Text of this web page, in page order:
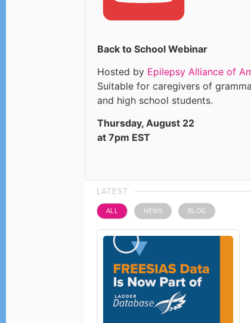
Back to School Webinar
Hosted by Epilepsy Alliance of
Suitable for caregivers of
and high school students.
Thursday, August 22
at 7pm EST
LATEST
ALL NEWS BLOG